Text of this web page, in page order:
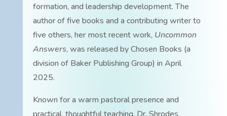
formation, and leadership development. The
author of five books and a contributing writer to
five others, her most recent work, Uncommon
Answers, was released by Chosen Books (a
division of Baker Publishing Group) in April
2025.
Known for a warm pastoral presence and